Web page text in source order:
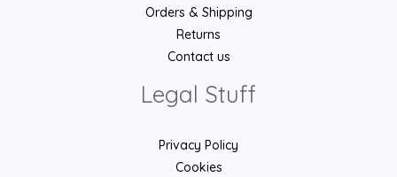
Orders & Shipping
Returns
Contact us
Legal Stuff
Privacy Policy
Cookies